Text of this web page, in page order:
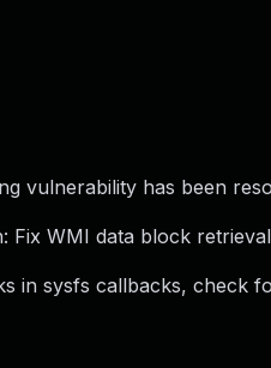
vulnerability has been
Fix WMI data block
in sysfs callbacks, check